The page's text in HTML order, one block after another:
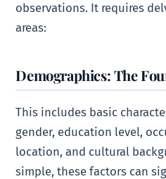
observations. It requires
areas:
Demographics: The
This includes basic
gender, education level,
location, and cultural
simple, these factors can